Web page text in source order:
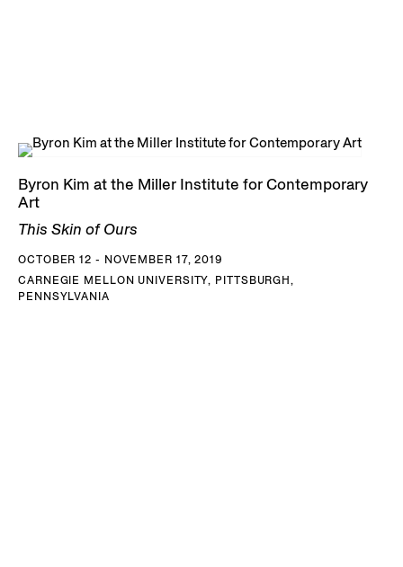
Byron Kim at the Miller Institute for Contemporary
Art
This Skin of Ours
OCTOBER 12 - NOVEMBER 17, 2019
CARNEGIE MELLON UNIVERSITY, PITTSBURGH,
PENNSYLVANIA